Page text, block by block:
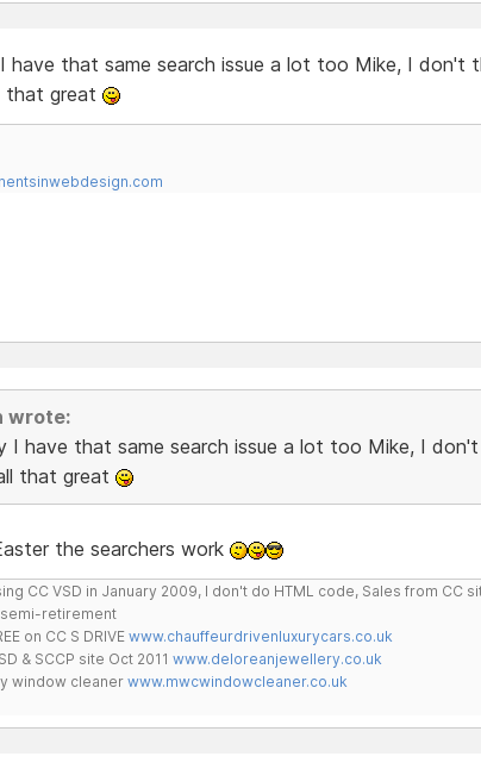
have that same search issue a lot too Mike, I don't
that great
wrote:
I have that same search issue a lot too Mike, I
that great
the searchers work
CC VSD in January 2009, I don't do HTML code, Sales from CC
retirement
on CC S DRIVE www.chauffeurdrivenluxurycars.co.uk
& SCCP site Oct 2011 www.deloreanjewellery.co.uk
window cleaner www.mwcwindowcleaner.co.uk